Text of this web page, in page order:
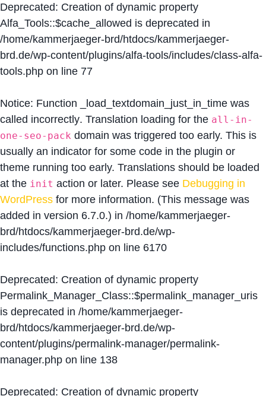
Deprecated: Creation of dynamic property
Alfa_Tools::$cache_allowed is deprecated in
/home/kammerjaeger-brd/htdocs/kammerjaeger-
brd.de/wp-content/plugins/alfa-tools/includes/class-alfa-
tools.php on line 77
Notice: Function _load_textdomain_just_in_time was
called incorrectly. Translation loading for the all-in-
one-seo-pack domain was triggered too early. This is
usually an indicator for some code in the plugin or
theme running too early. Translations should be loaded
at the init action or later. Please see Debugging in
WordPress for more information. (This message was
added in version 6.7.0.) in /home/kammerjaeger-
brd/htdocs/kammerjaeger-brd.de/wp-
includes/functions.php on line 6170
Deprecated: Creation of dynamic property
Permalink_Manager_Class::$permalink_manager_uris
is deprecated in /home/kammerjaeger-
brd/htdocs/kammerjaeger-brd.de/wp-
content/plugins/permalink-manager/permalink-
manager.php on line 138
Deprecated: Creation of dynamic property